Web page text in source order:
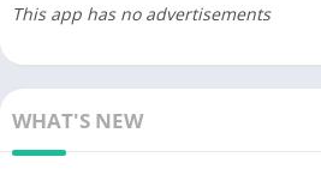
This app has no advertisements
WHAT'S NEW